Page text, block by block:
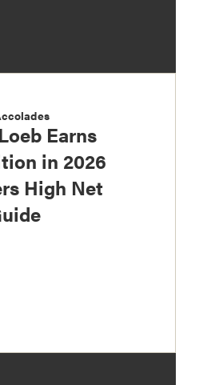
Earns
in 2026
High Net